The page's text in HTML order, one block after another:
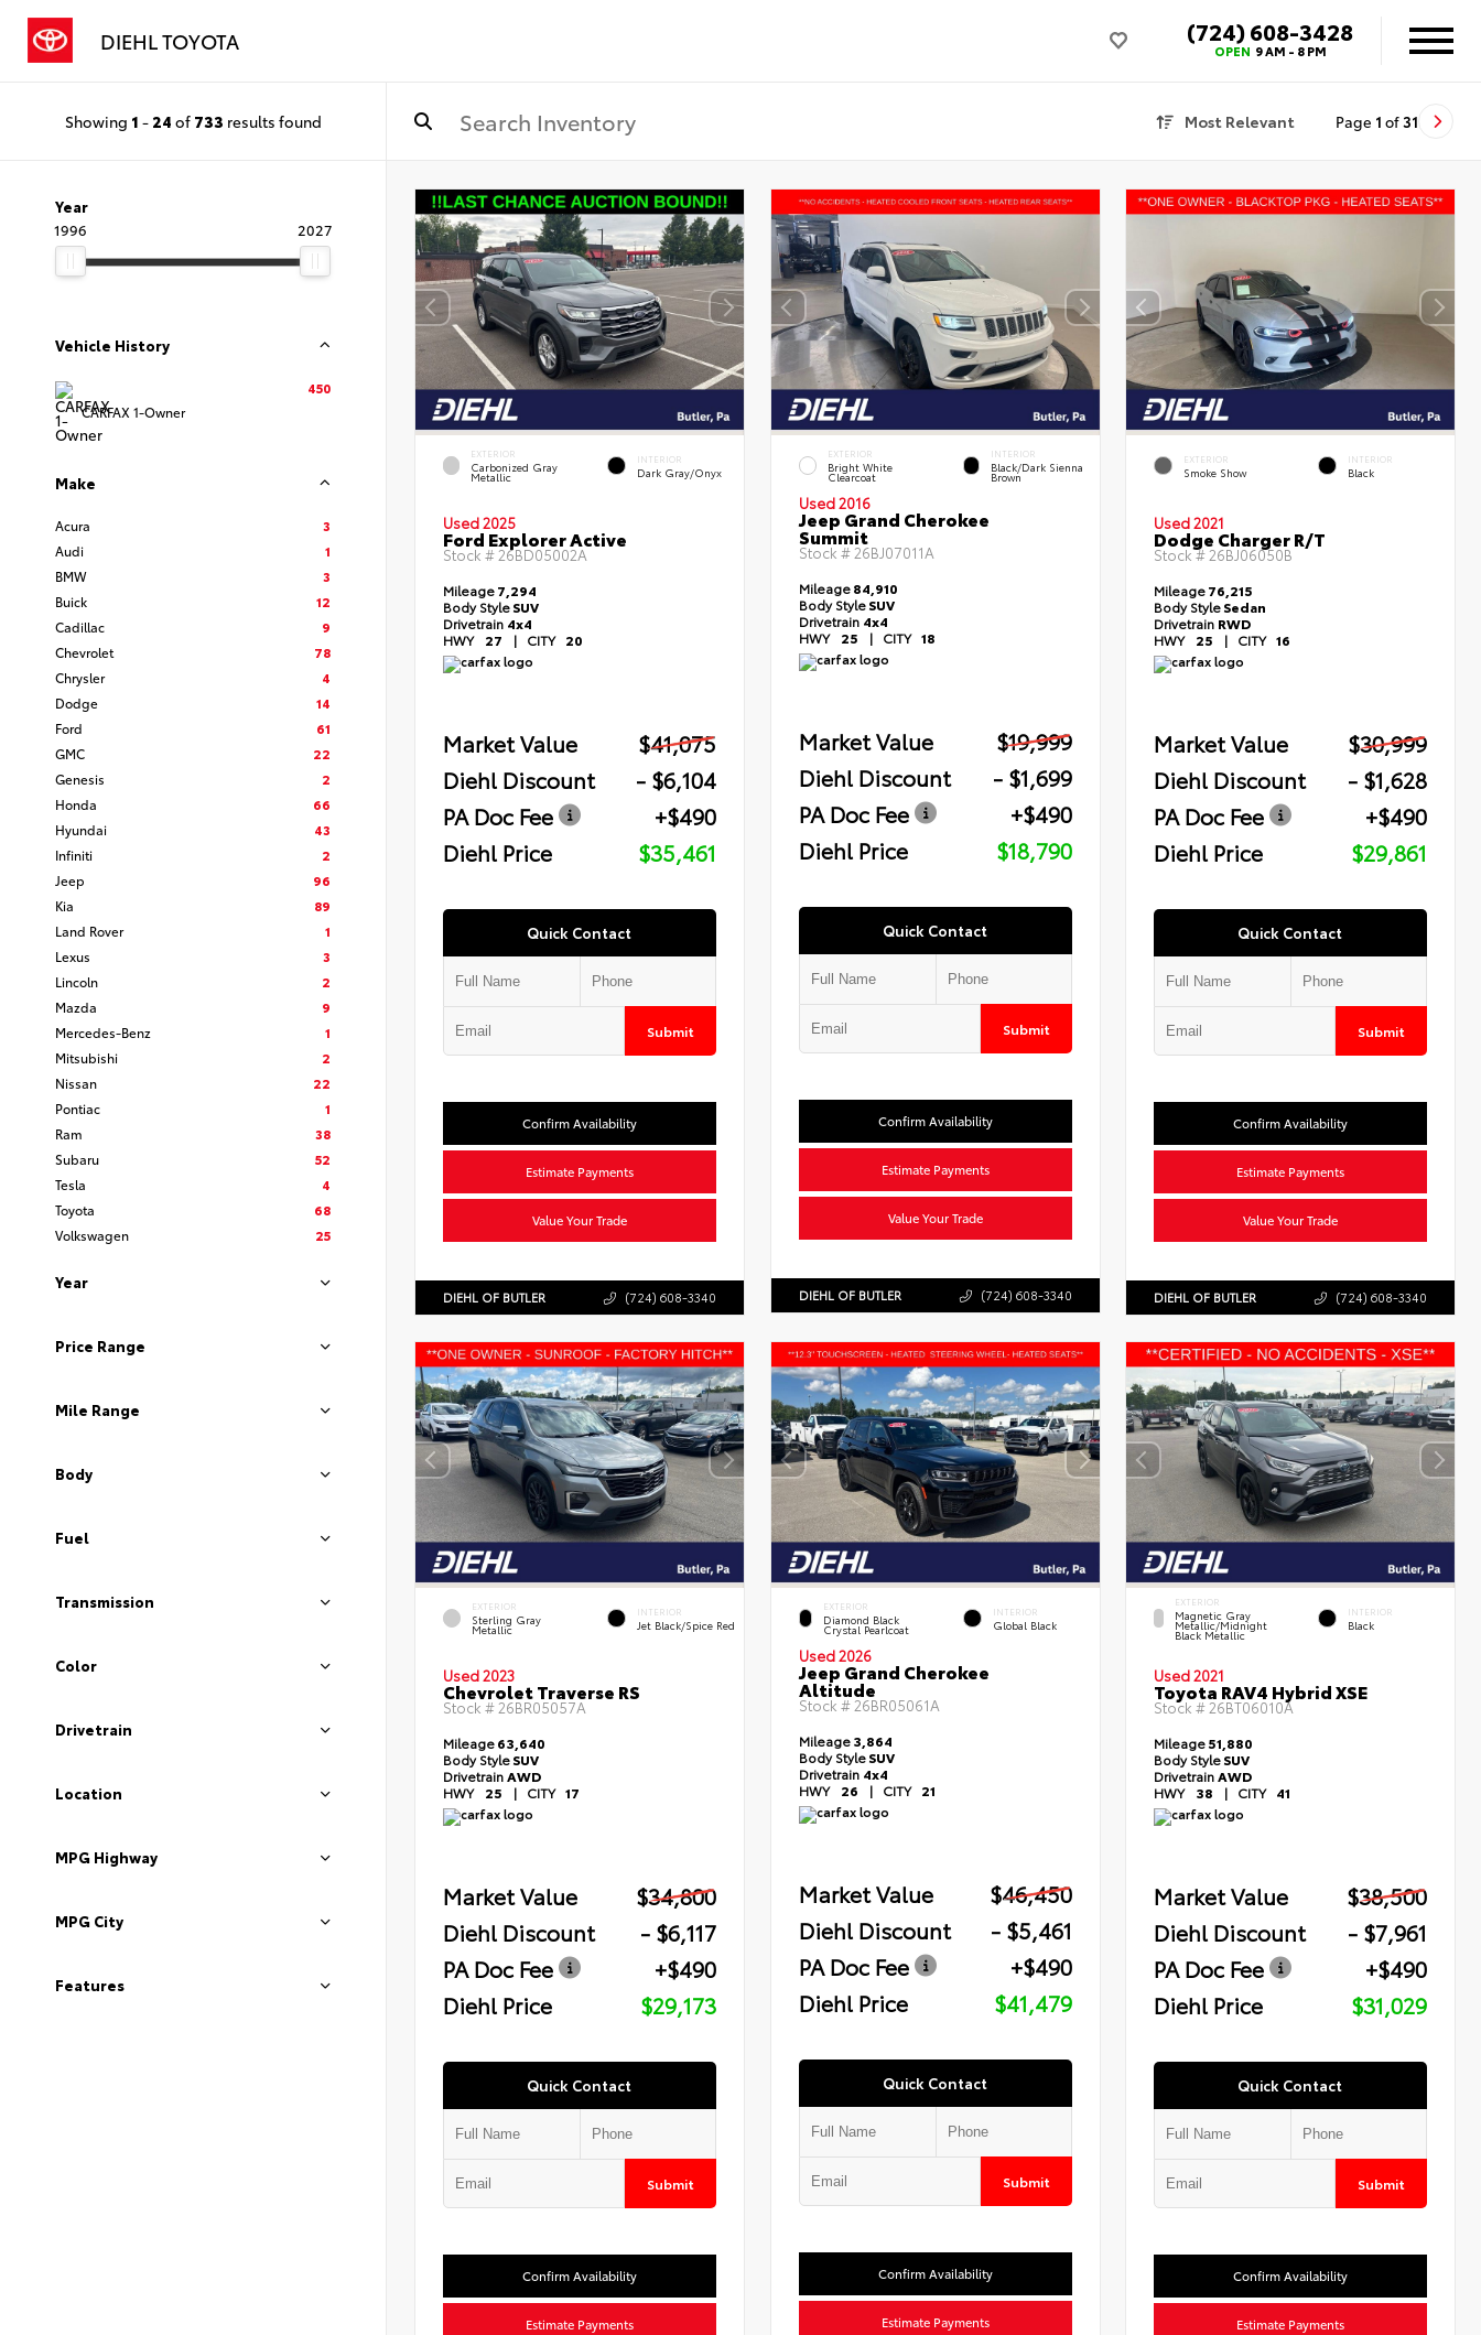
DIEHL TOYOTA (724) 608-3428
OPEN 9 AM - 8 PM
Showing 1 - 24 of 733 results found Most Relevant Page 1 of 31
Year
1996
2027
Vehicle History
CARFAX 1-Owner
450
Make
Acura
3
Audi
1
BMW
3
Buick
12
Cadillac
9
Chevrolet
78
Chrysler
4
Dodge
14
Ford
61
GMC
22
Genesis
2
Honda
66
Hyundai
43
Infiniti
2
Jeep
96
Kia
89
Land Rover
1
Lexus
3
Lincoln
2
Mazda
9
Mercedes-Benz
1
Mitsubishi
2
Nissan
22
Pontiac
1
Ram
38
Subaru
52
Tesla
4
Toyota
68
Volkswagen
25
Year
Price Range
Mile Range
Body
Fuel
Transmission
Color
Drivetrain
Location
MPG Highway
MPG City
Features
EXTERIOR
Carbonized Gray
Metallic
INTERIOR
Dark Gray/Onyx
Used 2025
Ford Explorer Active
Stock # 26BD05002A
Mileage7,294
Body StyleSUV
Drivetrain 4x4
HWY 27 | CITY 20
Market Value
$41,075
Diehl Discount
- $6,104
PA Doc Fee
+$490
Diehl Price
$35,461
Quick Contact
Submit
Confirm Availability
Estimate Payments
Value Your Trade
DIEHL OF BUTLER (724) 608-3340
EXTERIOR
Bright White
Clearcoat
INTERIOR
Black/Dark Sienna
Brown
Used 2016
Jeep Grand Cherokee
Summit
Stock # 26BJ07011A
Mileage84,910
Body StyleSUV
Drivetrain 4x4
HWY 25 | CITY 18
Market Value
$19,999
Diehl Discount
- $1,699
PA Doc Fee
+$490
Diehl Price
$18,790
Quick Contact
Submit
Confirm Availability
Estimate Payments
Value Your Trade
DIEHL OF BUTLER (724) 608-3340
EXTERIOR
Smoke Show
INTERIOR
Black
Used 2021
Dodge Charger R/T
Stock # 26BJ06050B
Mileage76,215
Body StyleSedan
Drivetrain RWD
HWY 25 | CITY 16
Market Value
$30,999
Diehl Discount
- $1,628
PA Doc Fee
+$490
Diehl Price
$29,861
Quick Contact
Submit
Confirm Availability
Estimate Payments
Value Your Trade
DIEHL OF BUTLER (724) 608-3340
EXTERIOR
Sterling Gray
Metallic
INTERIOR
Jet Black/Spice Red
Used 2023
Chevrolet Traverse RS
Stock # 26BR05057A
Mileage63,640
Body StyleSUV
DrivetrainAWD
HWY 25 | CITY 17
Market Value
$34,800
Diehl Discount
- $6,117
PA Doc Fee
+$490
Diehl Price
$29,173
Quick Contact
Submit
Confirm Availability
Estimate Payments
EXTERIOR
Diamond Black
Crystal Pearlcoat
INTERIOR
Global Black
Used 2026
Jeep Grand Cherokee
Altitude
Stock # 26BR05061A
Mileage3,864
Body StyleSUV
Drivetrain 4x4
HWY 26 | CITY 21
Market Value
$46,450
Diehl Discount
- $5,461
PA Doc Fee
+$490
Diehl Price
$41,479
Quick Contact
Submit
Confirm Availability
Estimate Payments
EXTERIOR
Magnetic Gray
Metallic/Midnight
Black Metallic
INTERIOR
Black
Used 2021
Toyota RAV4 Hybrid XSE
Stock # 26BT06010A
Mileage51,880
Body StyleSUV
DrivetrainAWD
HWY 38 | CITY 41
Market Value
$38,500
Diehl Discount
- $7,961
PA Doc Fee
+$490
Diehl Price
$31,029
Quick Contact
Submit
Confirm Availability
Estimate Payments